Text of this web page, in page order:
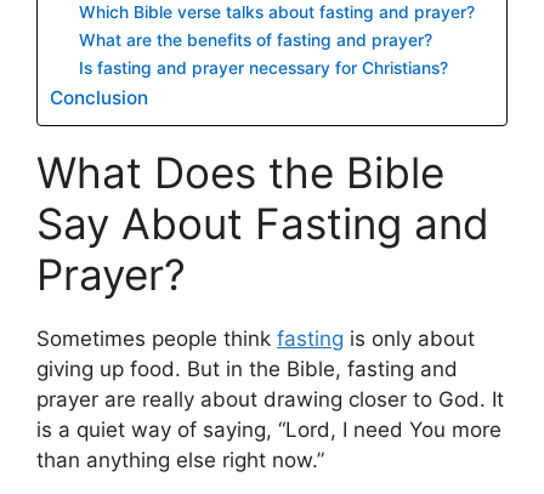
Which Bible verse talks about fasting and prayer?
What are the benefits of fasting and prayer?
Is fasting and prayer necessary for Christians?
Conclusion
What Does the Bible
Say About Fasting and
Prayer?
Sometimes people think fasting is only about
giving up food. But in the Bible, fasting and
prayer are really about drawing closer to God. It
is a quiet way of saying, “Lord, I need You more
than anything else right now.”